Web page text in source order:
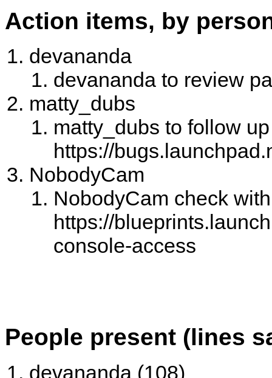
Action items, by
devananda
devananda to review
matty_dubs
matty_dubs to follow
https://
NobodyCam
NobodyCam check
https://
console-access
People present (lines
devananda (108)